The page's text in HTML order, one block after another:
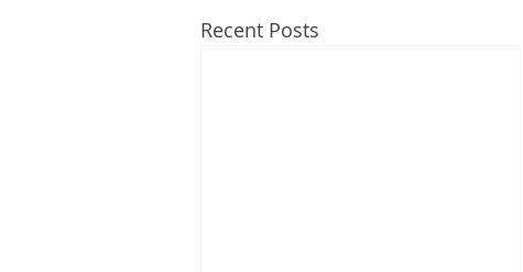
Recent Posts